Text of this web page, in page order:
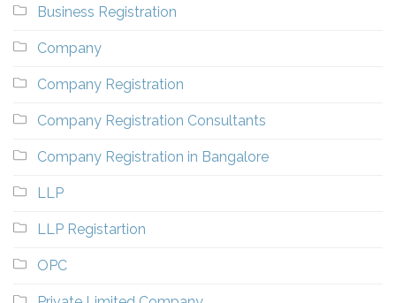
Business Registration
Company
Company Registration
Company Registration Consultants
Company Registration in Bangalore
LLP
LLP Registartion
OPC